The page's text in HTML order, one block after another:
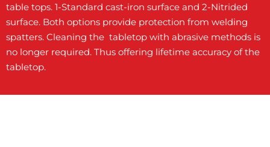
table tops. 1-Standard cast-iron surface and 2-Nitrided
surface. Both options provide protection from welding
spatters. Cleaning the tabletop with abrasive methods is
no longer required. Thus offering lifetime accuracy of the
tabletop.